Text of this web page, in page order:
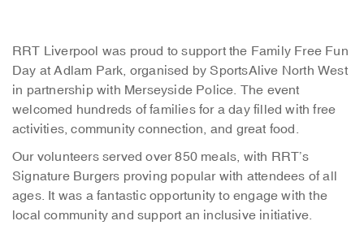
RRT Liverpool was proud to support the Family Free Fun
Day at Adlam Park, organised by SportsAlive North West
in partnership with Merseyside Police. The event
welcomed hundreds of families for a day filled with free
activities, community connection, and great food.
Our volunteers served over 850 meals, with RRT’s
Signature Burgers proving popular with attendees of all
ages. It was a fantastic opportunity to engage with the
local community and support an inclusive initiative.